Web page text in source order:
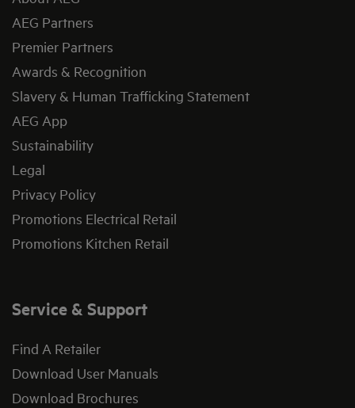
AEG Partners
Premier Partners
Awards & Recognition
Slavery & Human Trafficking Statement
AEG App
Sustainability
Legal
Privacy Policy
Promotions Electrical Retail
Promotions Kitchen Retail
Service & Support
Find A Retailer
Download User Manuals
Download Brochures